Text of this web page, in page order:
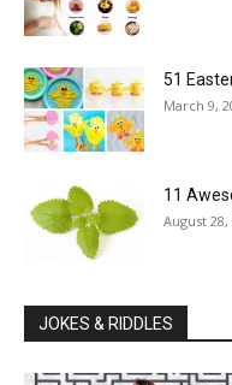
51
March 9,
11
August 28,
JOKES & RIDDLES